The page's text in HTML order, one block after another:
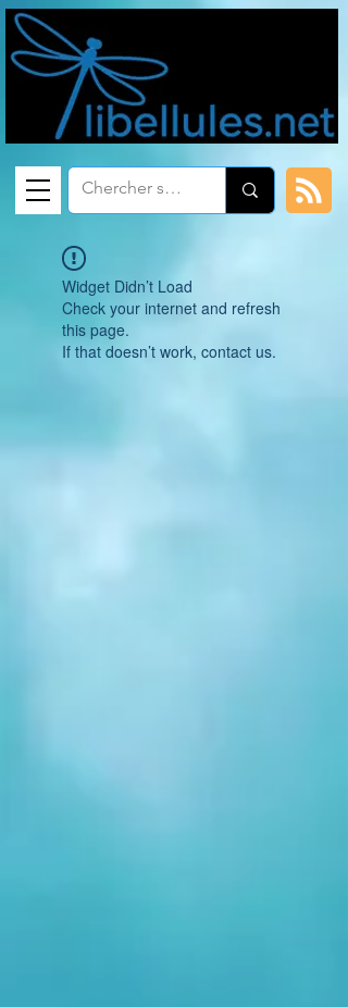
Widget Didn’t Load
Check your internet and refresh
this page.
If that doesn’t work, contact us.